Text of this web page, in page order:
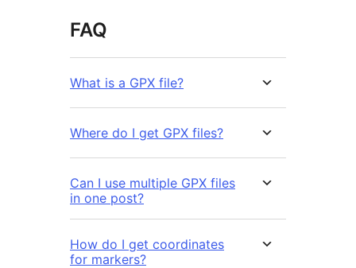
FAQ
What is a GPX file?
Where do I get GPX files?
Can I use multiple GPX files
in one post?
How do I get coordinates
for markers?